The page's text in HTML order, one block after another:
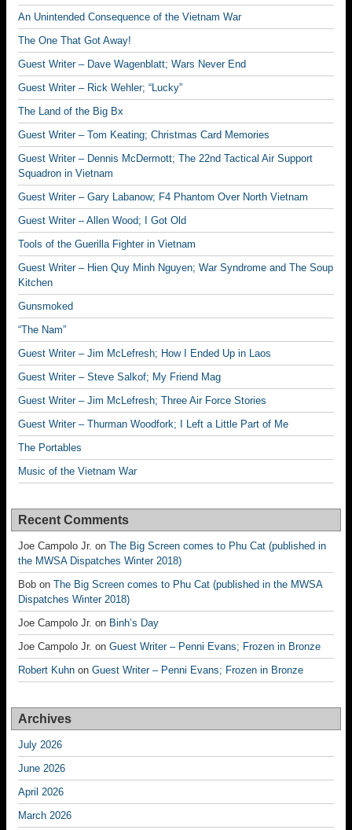
An Unintended Consequence of the Vietnam War
The One That Got Away!
Guest Writer – Dave Wagenblatt; Wars Never End
Guest Writer – Rick Wehler; “Lucky”
The Land of the Big Bx
Guest Writer – Tom Keating; Christmas Card Memories
Guest Writer – Dennis McDermott; The 22nd Tactical Air Support
Squadron in Vietnam
Guest Writer – Gary Labanow; F4 Phantom Over North Vietnam
Guest Writer – Allen Wood; I Got Old
Tools of the Guerilla Fighter in Vietnam
Guest Writer – Hien Quy Minh Nguyen; War Syndrome and The Soup
Kitchen
Gunsmoked
“The Nam”
Guest Writer – Jim McLefresh; How I Ended Up in Laos
Guest Writer – Steve Salkof; My Friend Mag
Guest Writer – Jim McLefresh; Three Air Force Stories
Guest Writer – Thurman Woodfork; I Left a Little Part of Me
The Portables
Music of the Vietnam War
Recent Comments
Joe Campolo Jr. on The Big Screen comes to Phu Cat (published in
the MWSA Dispatches Winter 2018)
Bob on The Big Screen comes to Phu Cat (published in the MWSA
Dispatches Winter 2018)
Joe Campolo Jr. on Binh’s Day
Joe Campolo Jr. on Guest Writer – Penni Evans; Frozen in Bronze
Robert Kuhn on Guest Writer – Penni Evans; Frozen in Bronze
Archives
July 2026
June 2026
April 2026
March 2026